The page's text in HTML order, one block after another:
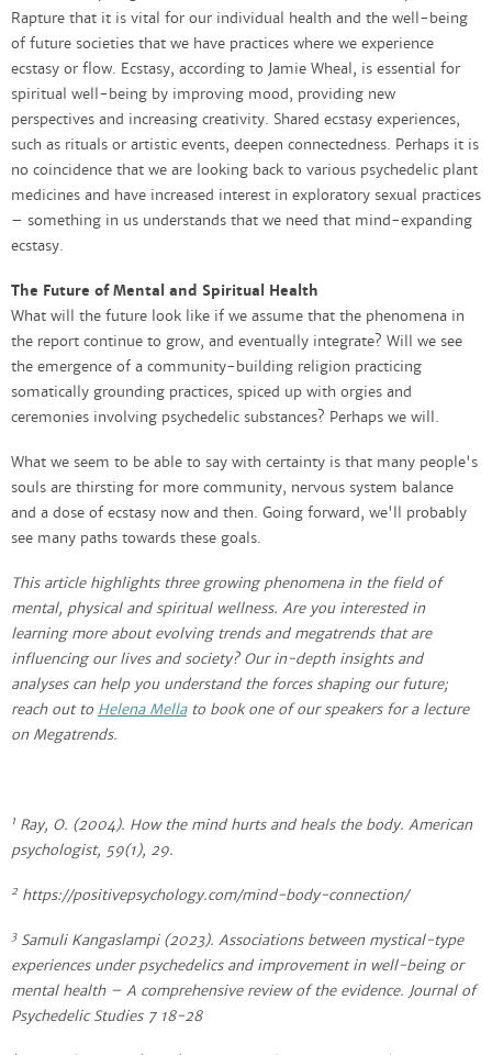
Rapture that it is vital for our individual health and the well-being
of future societies that we have practices where we experience
ecstasy or flow. Ecstasy, according to Jamie Wheal, is essential for
spiritual well-being by improving mood, providing new
perspectives and increasing creativity. Shared ecstasy experiences,
such as rituals or artistic events, deepen connectedness. Perhaps it is
no coincidence that we are looking back to various psychedelic plant
medicines and have increased interest in exploratory sexual practices
– something in us understands that we need that mind-expanding
ecstasy.
The Future of Mental and Spiritual Health
What will the future look like if we assume that the phenomena in
the report continue to grow, and eventually integrate? Will we see
the emergence of a community-building religion practicing
somatically grounding practices, spiced up with orgies and
ceremonies involving psychedelic substances? Perhaps we will.
What we seem to be able to say with certainty is that many people's
souls are thirsting for more community, nervous system balance
and a dose of ecstasy now and then. Going forward, we'll probably
see many paths towards these goals.
This article highlights three growing phenomena in the field of
mental, physical and spiritual wellness. Are you interested in
learning more about evolving trends and megatrends that are
influencing our lives and society? Our in-depth insights and
analyses can help you understand the forces shaping our future;
reach out to Helena Mellato book one of our speakers for a lecture
on Megatrends.
1 Ray, O. (2004). How the mind hurts and heals the body. American
psychologist, 59(1), 29.
2 https://positivepsychology.com/mind-body-connection/
3Samuli Kangaslampi (2023). Associations between mystical-type
experiences under psychedelics and improvement in well-being or
mental health – A comprehensive review of the evidence. Journal of
Psychedelic Studies 7 18-28